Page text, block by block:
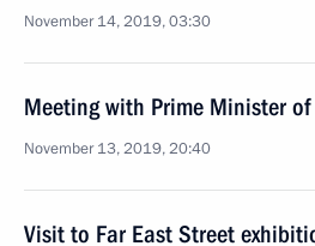
November 14, 2019, 03:30
Meeting with Prime Minister
November 13, 2019, 20:40
Visit to Far East Street